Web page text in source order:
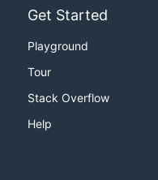
Get Started
Playground
Tour
Stack Overflow
Help